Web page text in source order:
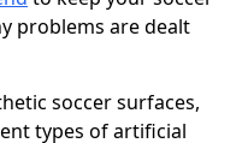
problems are dealt
soccer surfaces,
types of artificial